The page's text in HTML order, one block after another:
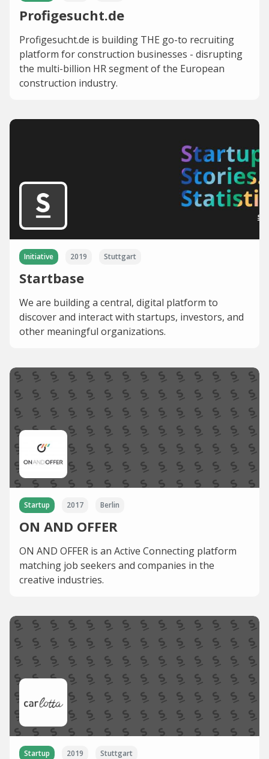
Profigesucht.de
Profigesucht.de is building THE go-to recruiting
platform for construction businesses - disrupting
the multi-billion HR segment of the European
construction industry.
Initiative 2019 Stuttgart
Startbase
We are building a central, digital platform to
discover and interact with startups, investors, and
other meaningful organizations.
Startup 2017 Berlin
ON AND OFFER
ON AND OFFER is an Active Connecting platform
matching job seekers and companies in the
creative industries.
Startup 2019 Stuttgart